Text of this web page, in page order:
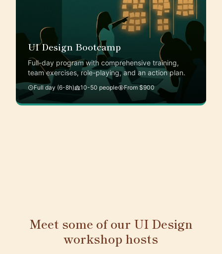
UI Design Bootcamp
Full-day program with comprehensive training,
team exercises, role-playing, and an action plan.
Full day (6-8h) 10-50 people From $900
Meet some of our UI Design
workshop hosts